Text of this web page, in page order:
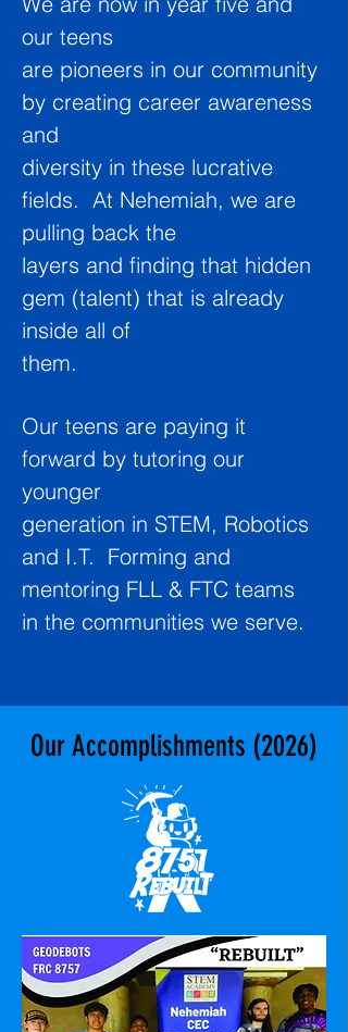
our teens
are pioneers in our community
by creating career awareness
and
diversity in these lucrative
fields. At Nehemiah, we are
pulling back the
layers and finding that hidden
gem (talent) that is already
inside all of
them.
Our teens are paying it
forward by tutoring our
younger
generation in STEM, Robotics
and I.T. Forming and
mentoring FLL & FTC teams
in the communities we serve.
Our Accomplishments (2026)